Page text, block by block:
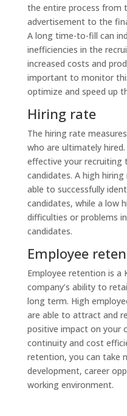
the entire process from
advertisement to the
A long time-to-fill can
inefficiencies in the
increased costs and
important to monitor
optimize and speed up
Hiring rate
The hiring rate
who are ultimately
effective your recruiting
candidates. A high
able to successfully
candidates, while a low
difficulties or problems
candidates.
Employee
Employee retention is a
company’s ability to
long term. High
are able to attract and
positive impact on your
continuity and cost
retention, you can take
development, career
working environment.